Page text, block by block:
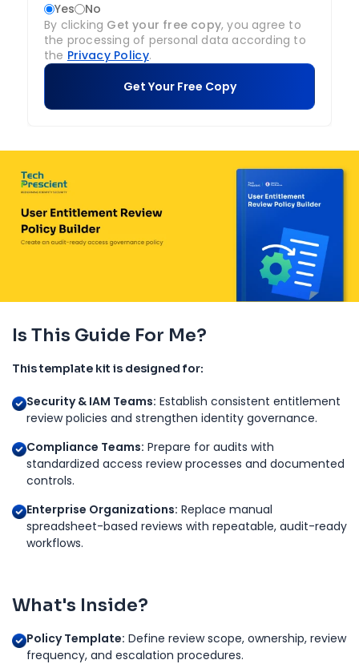
Yes
No
By clicking Get your free copy, you agree to
the processing of personal data according to
the Privacy Policy.
Get Your Free Copy
Is This Guide For Me?
This template kit is designed for:
Security & IAM Teams: Establish consistent entitlement
review policies and strengthen identity governance.
Compliance Teams: Prepare for audits with
standardized access review processes and documented
controls.
Enterprise Organizations: Replace manual
spreadsheet-based reviews with repeatable, audit-ready
workflows.
What's Inside?
Policy Template: Define review scope, ownership, review
frequency, and escalation procedures.